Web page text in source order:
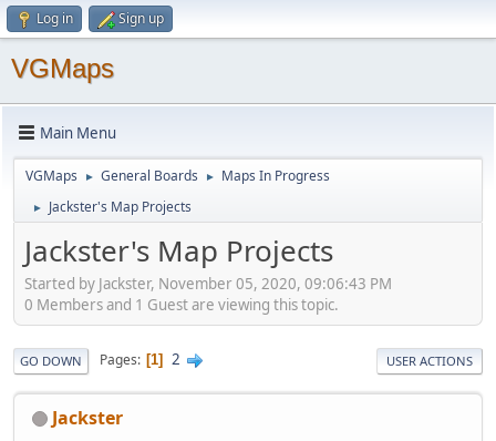
Log in Sign up
VGMaps
Main Menu
VGMaps ► General Boards ► Maps In Progress
► Jackster's Map Projects
Jackster's Map Projects
Started by Jackster, November 05, 2020, 09:06:43 PM
0 Members and 1 Guest are viewing this topic.
GO DOWN Pages 1 2 USER ACTIONS
Jackster